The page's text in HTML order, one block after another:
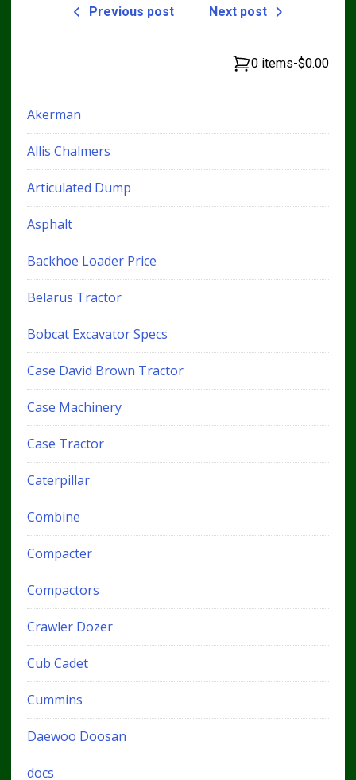
Previous post Next post
0 items-$0.00
Akerman
Allis Chalmers
Articulated Dump
Asphalt
Backhoe Loader Price
Belarus Tractor
Bobcat Excavator Specs
Case David Brown Tractor
Case Machinery
Case Tractor
Caterpillar
Combine
Compacter
Compactors
Crawler Dozer
Cub Cadet
Cummins
Daewoo Doosan
docs